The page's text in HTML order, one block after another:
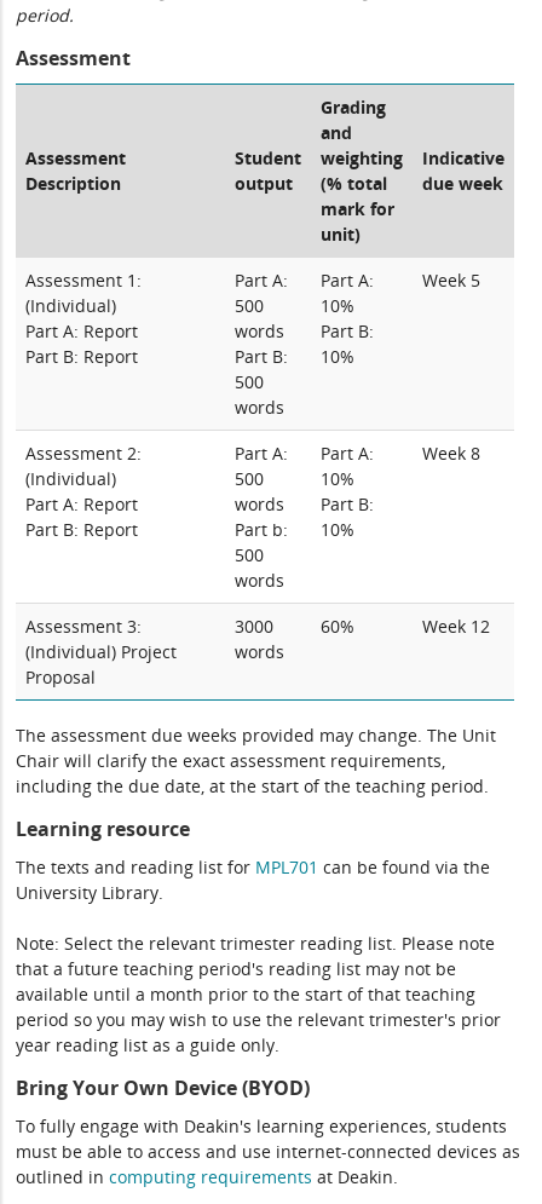
period.
Assessment
Assessment
Description
Student
output
Grading
and
weighting
(% total
mark for
unit)
Indicative
due week
Assessment 1:
(Individual)
Part A: Report
Part B: Report
Part A:
500
words
Part B:
500
words
Part A:
10%
Part B:
10%
Week 5
Assessment 2:
(Individual)
Part A: Report
Part B: Report
Part A:
500
words
Part b:
500
words
Part A:
10%
Part B:
10%
Week 8
Assessment 3:
(Individual) Project
Proposal
3000
words
60% Week 12
The assessment due weeks provided may change. The Unit
Chair will clarify the exact assessment requirements,
including the due date, at the start of the teaching period.
Learning resource
The texts and reading list for MPL701 can be found via the
University Library.
Note: Select the relevant trimester reading list. Please note
that a future teaching period's reading list may not be
available until a month prior to the start of that teaching
period so you may wish to use the relevant trimester's prior
year reading list as a guide only.
Bring Your Own Device (BYOD)
To fully engage with Deakin's learning experiences, students
must be able to access and use internet-connected devices as
outlined incomputing requirements at Deakin.